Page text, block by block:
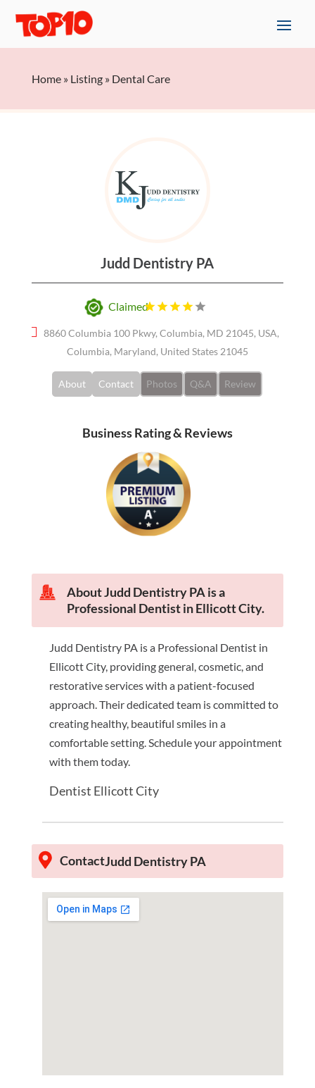
Home» Listing» Dental Care
Judd Dentistry PA
Claimed
8860 Columbia 100 Pkwy, Columbia, MD 21045, USA,
Columbia, Maryland, United States 21045
About Contact Photos Q&A Review
Business Rating & Reviews
About Judd Dentistry PA is a
Professional Dentist in Ellicott City.
Judd Dentistry PA is a Professional Dentist in
Ellicott City, providing general, cosmetic, and
restorative services with a patient-focused
approach. Their dedicated team is committed to
creating healthy, beautiful smiles in a
comfortable setting. Schedule your appointment
with them today.
Dentist Ellicott City
ContactJudd Dentistry PA